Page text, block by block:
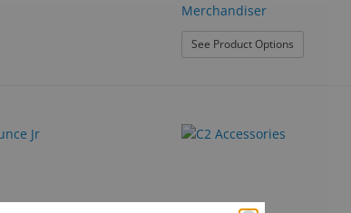
Merchandiser
See Product Options